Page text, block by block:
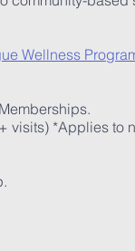
Wellness
visits) *Applies to